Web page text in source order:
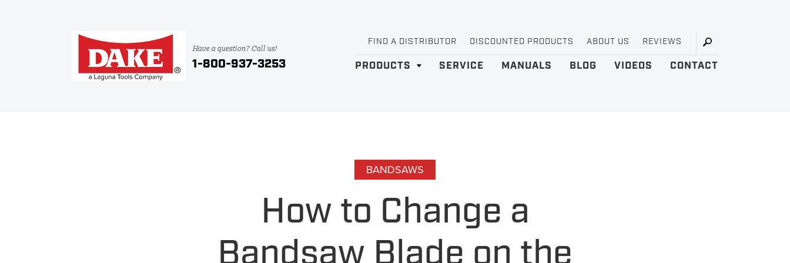
Have a question? Call us!
1-800-937-3253
FIND A DISTRIBUTOR DISCOUNTED PRODUCTS ABOUT US REVIEWS
PRODUCTS SERVICE MANUALS BLOG VIDEOS CONTACT
BANDSAWS
How to Change a